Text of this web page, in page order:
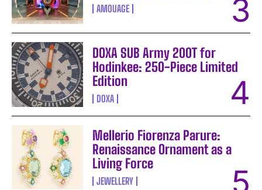
AMOUAGE
DOXA SUB Army 200T for
Hodinkee: 250-Piece Limited
Edition
DOXA
Mellerio Fiorenza Parure:
Renaissance Ornament as a
Living Force
JEWELLERY